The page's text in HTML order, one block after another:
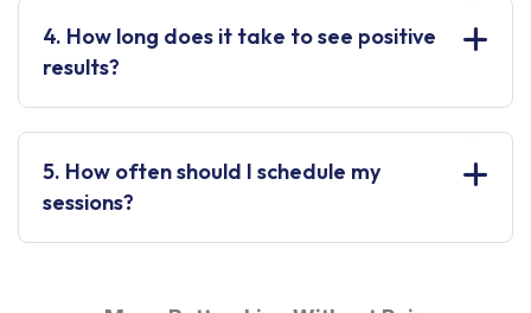
4. How long does it take to see positive
results?
5. How often should I schedule my
sessions?